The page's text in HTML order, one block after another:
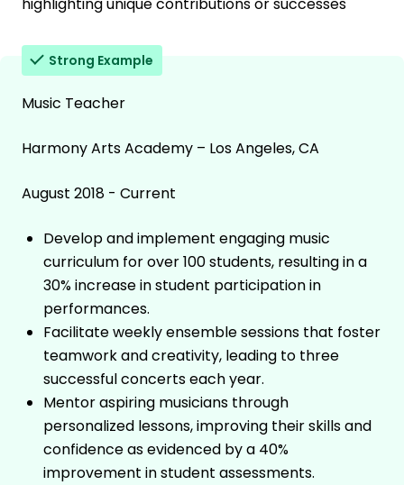
highlighting unique contributions or successes
Strong Example
Music Teacher
Harmony Arts Academy – Los Angeles, CA
August 2018 - Current
Develop and implement engaging music
curriculum for over 100 students, resulting in a
30% increase in student participation in
performances.
Facilitate weekly ensemble sessions that foster
teamwork and creativity, leading to three
successful concerts each year.
Mentor aspiring musicians through
personalized lessons, improving their skills and
confidence as evidenced by a 40%
improvement in student assessments.